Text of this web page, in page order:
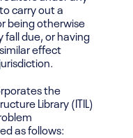
carry out a
being otherwise
due, or having
effect
the
Library (ITIL)
as follows: